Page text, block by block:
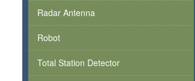
Radar Antenna
Robot
Total Station Detector